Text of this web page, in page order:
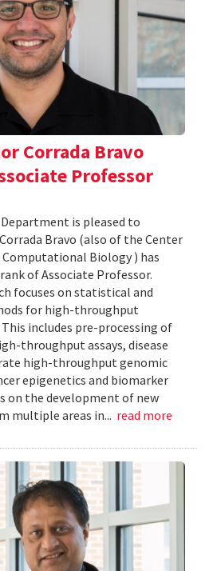
Corrada Bravo
Professor
is pleased to
Bravo (also of the Center
Biology ) has
of Associate Professor.
focuses on statistical and
for high-throughput
includes pre-processing of
throughput assays, disease
high-throughput genomic
epigenetics and biomarker
on the development of new
multiple areas in... read more